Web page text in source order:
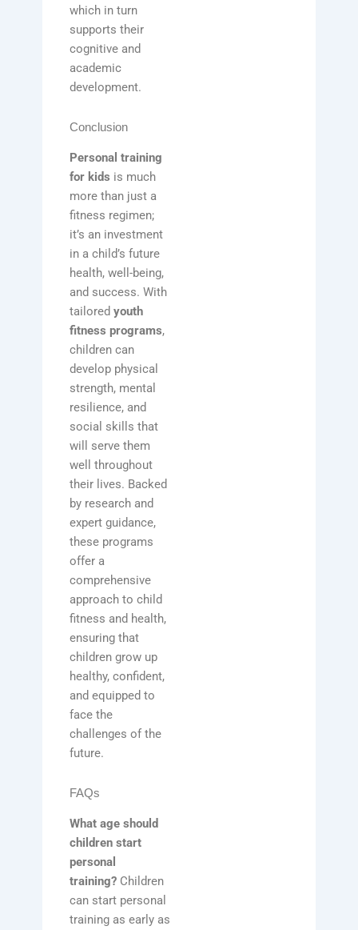
which in turn
supports their
cognitive and
academic
development.
Conclusion
Personal training
for kids is much
more than just a
fitness regimen;
it’s an investment
in a child’s future
health, well-being,
and success. With
tailoredyouth
fitness programs,
children can
develop physical
strength, mental
resilience, and
social skills that
will serve them
well throughout
their lives. Backed
by research and
expert guidance,
these programs
offer a
comprehensive
approach to child
fitness and health,
ensuring that
children grow up
healthy, confident,
and equipped to
face the
challenges of the
future.
FAQs
What age should
children start
personal
training? Children
can start personal
training as early as